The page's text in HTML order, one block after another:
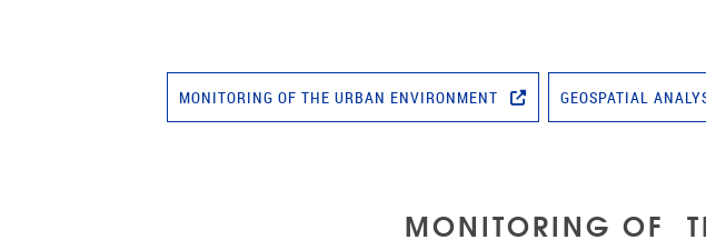
MONITORING OF THE URBAN ENVIRONMENT GEOSPATIAL
MONITORING OF